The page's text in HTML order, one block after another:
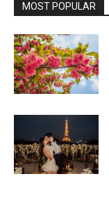
MOST POPULAR